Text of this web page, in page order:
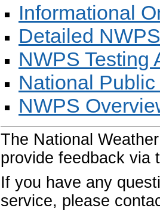
Informational
Detailed
NWPS Testing
National
NWPS
The National
provide feedback via
If you have any
service, please